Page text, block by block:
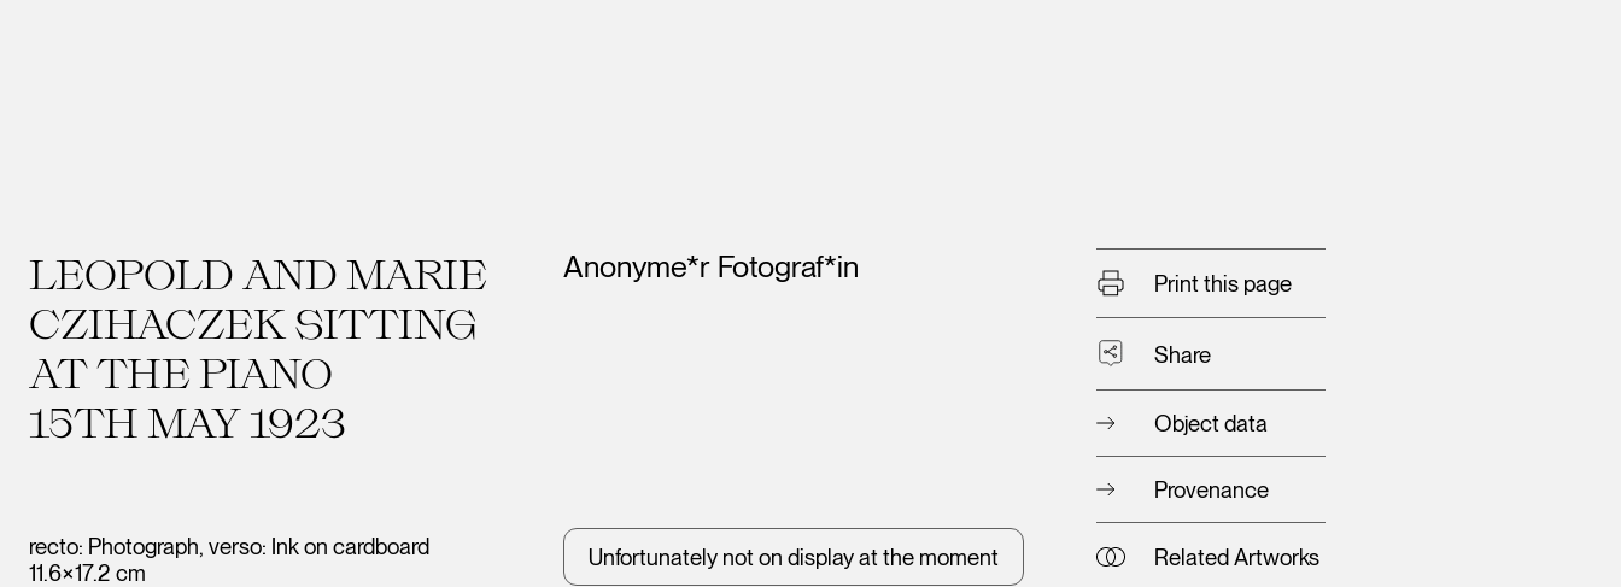
LEOPOLD AND MARIE
CZIHACZEK SITTING
AT THE PIANO
15TH MAY 1923
recto: Photograph, verso: Ink on cardboard
11.6×17.2 cm
Artists
Anonyme*r Fotograf*in
Unfortunately not on display at the moment
Print this page
Share
Object data
Provenance
Related Artworks